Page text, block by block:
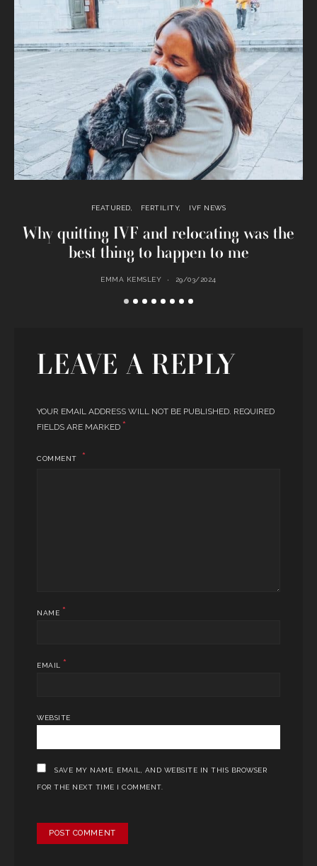
FEATURED FERTILITY IVF NEWS
Why quitting IVF and relocating was the
best thing to happen to me
EMMA KEMSLEY 29/03/2024
LEAVE A REPLY
YOUR EMAIL ADDRESS WILL NOT BE PUBLISHED. REQUIRED
FIELDS ARE MARKED *
COMMENT
NAME *
EMAIL *
WEBSITE
SAVE MY NAME, EMAIL, AND WEBSITE IN THIS BROWSER
FOR THE NEXT TIME I COMMENT.